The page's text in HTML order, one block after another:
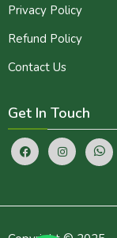
Privacy Policy
Refund Policy
Contact Us
Get In Touch